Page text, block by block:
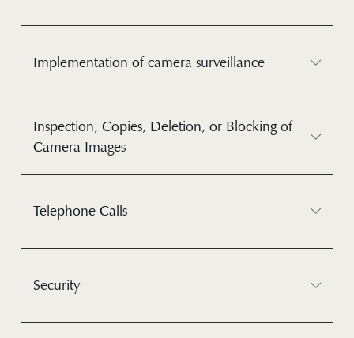
Implementation of camera surveillance
Inspection, Copies, Deletion, or Blocking of
Camera Images
Telephone Calls
Security